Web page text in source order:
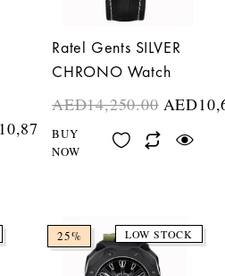
10,875.00
Ratel Gents SILVER
CHRONO Watch
AED14,250.00 AED
BUY
NOW
25% LOW STOCK